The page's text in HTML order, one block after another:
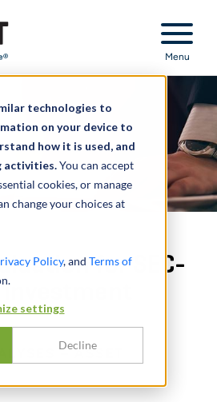
technologies to
on your device to
how it is used, and
activities.You can accept
cookies, or manage
change your choices at
Policy, and Terms of
settings
Decline
Menu
for SEC-
– ASSET